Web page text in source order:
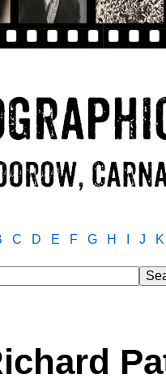
C D E F G H J K